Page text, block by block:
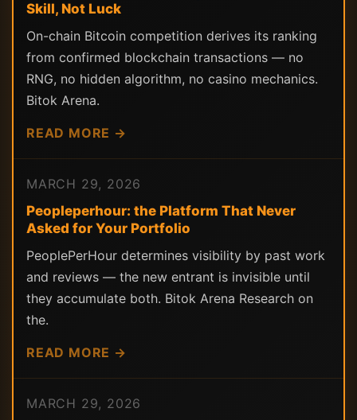
Skill, Not Luck
On-chain Bitcoin competition derives its ranking
from confirmed blockchain transactions — no
RNG, no hidden algorithm, no casino mechanics.
Bitok Arena.
READ MORE →
MARCH 29, 2026
Peopleperhour: the Platform That Never
Asked for Your Portfolio
PeoplePerHour determines visibility by past work
and reviews — the new entrant is invisible until
they accumulate both. Bitok Arena Research on
the.
READ MORE →
MARCH 29, 2026